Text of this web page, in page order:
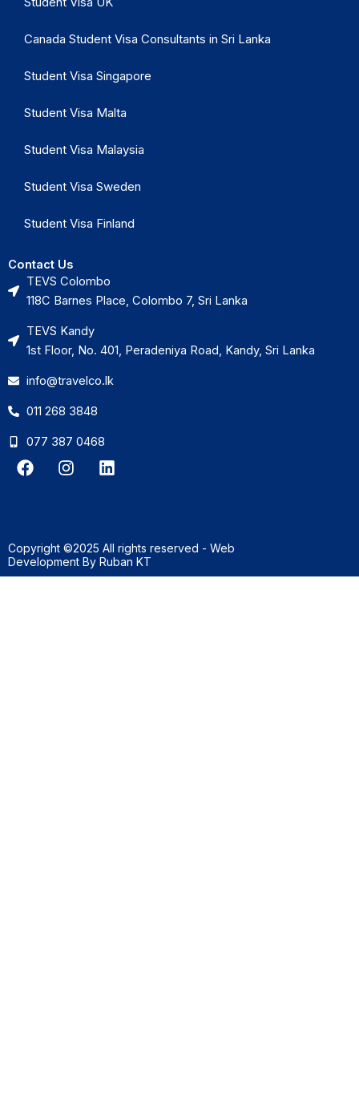
Canada Student Visa Consultants in Sri Lanka
Student Visa Singapore
Student Visa Malta
Student Visa Malaysia
Student Visa Sweden
Student Visa Finland
Contact Us
TEVS Colombo
118C Barnes Place, Colombo 7, Sri Lanka
TEVS Kandy
1st Floor, No. 401, Peradeniya Road, Kandy, Sri Lanka
info@travelco.lk
011 268 3848
077 387 0468
F
a
o
o
k
I
n
g
r
a
L
i
d
i
n
Copyright ©2025 All rights reserved - Web
Development By Ruban KT